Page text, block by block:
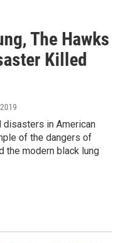
The Hawks
Killed
in American
of the dangers of
the modern black lung